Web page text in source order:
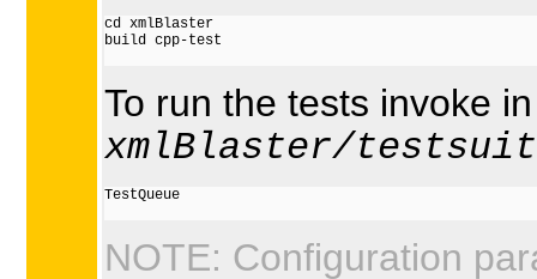
cd xmlBlaster
build cpp-test
To run the tests invoke
xmlBlaster/
TestQueue
NOTE: Configuration